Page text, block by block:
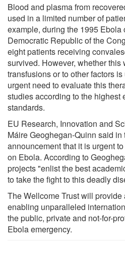
Blood and plasma from
used in a limited number of
example, during the 1995
Democratic Republic of the
eight patients receiving
survived. However, whether this
transfusions or to other factors
urgent need to evaluate this
studies according to the highest
standards.
EU Research, Innovation and
Máire Geoghegan-Quinn said in
announcement that it is urgent
on Ebola. According to
projects "enlist the best
to take the fight to this deadly
The Wellcome Trust will
enabling unparalleled
the public, private and not-for-
Ebola emergency.